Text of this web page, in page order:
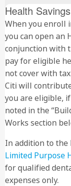
Health
When you enroll
you can open an
conjunction with
pay for eligible
not cover with
Citi will
you are eligible,
noted in the
Works section
In addition to the
Limited Purpose
for qualified
expenses only.